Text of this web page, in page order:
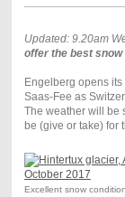
Updated: 9.20am
offer the best
Engelberg opens
Saas-Fee as
The weather will be
be (give or take) for
Excellent snow